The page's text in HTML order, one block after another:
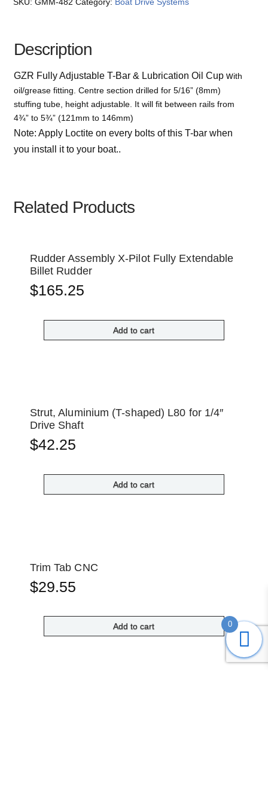
Description
GZR Fully Adjustable T-Bar & Lubrication Oil Cup with
oil/grease fitting. Centre section drilled for 5/16” (8mm)
stuffing tube, height adjustable. It will fit between rails from
4¾” to 5¾” (121mm to 146mm)
Note: Apply Loctite on every bolts of this T-bar when
you install it to your boat..
Related Products
Rudder Assembly X-Pilot Fully Extendable
Billet Rudder
$165.25
Add to cart
Strut, Aluminium (T-shaped) L80 for 1/4″
Drive Shaft
$42.25
Add to cart
Trim Tab CNC
$29.55
Add to cart 0